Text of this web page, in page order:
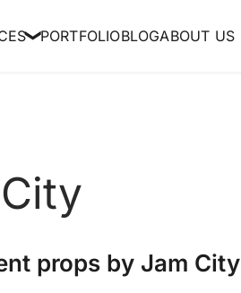
❯PORTFOLIOBLOGABOUT US
props by Jam City